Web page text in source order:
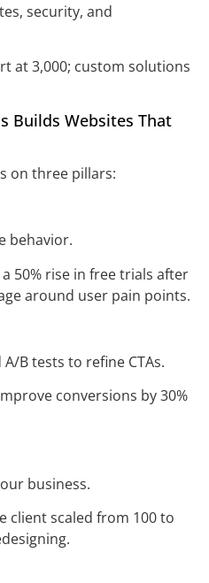
security, and
at 3,000; custom solutions
Builds Websites That
on three pillars:
behavior.
a 50% rise in free trials after
around user pain points.
B tests to refine CTAs.
conversions by 30%
business.
client scaled from 100 to